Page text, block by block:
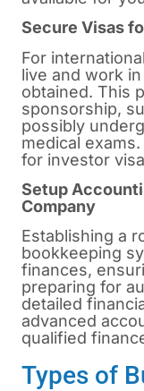
Secure Visas
For
live and work
obtained. This
sponsorship,
possibly
medical
for investor
Setup
Company
Establishing a
bookkeeping
finances,
preparing for
detailed
advanced
qualified
Types of